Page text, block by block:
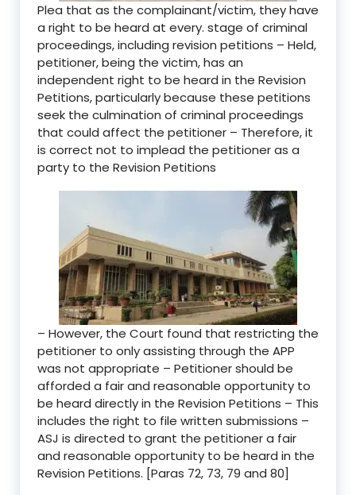
Plea that as the complainant/victim, they have
a right to be heard at every. stage of criminal
proceedings, including revision petitions – Held,
petitioner, being the victim, has an
independent right to be heard in the Revision
Petitions, particularly because these petitions
seek the culmination of criminal proceedings
that could affect the petitioner – Therefore, it
is correct not to implead the petitioner as a
party to the Revision Petitions
– However, the Court found that restricting the
petitioner to only assisting through the APP
was not appropriate – Petitioner should be
afforded a fair and reasonable opportunity to
be heard directly in the Revision Petitions – This
includes the right to file written submissions –
ASJ is directed to grant the petitioner a fair
and reasonable opportunity to be heard in the
Revision Petitions. [Paras 72, 73, 79 and 80]